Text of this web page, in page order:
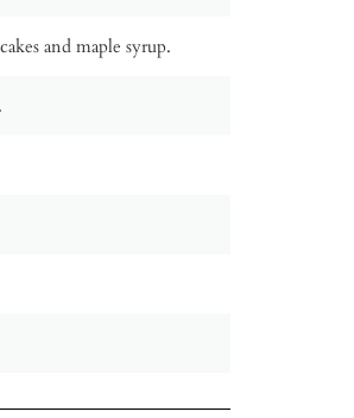
and maple syrup.